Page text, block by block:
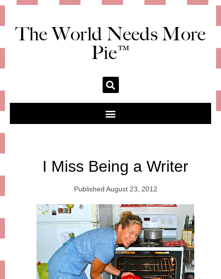
The World Needs More
Pie™
I Miss Being a Writer
Published August 23, 2012